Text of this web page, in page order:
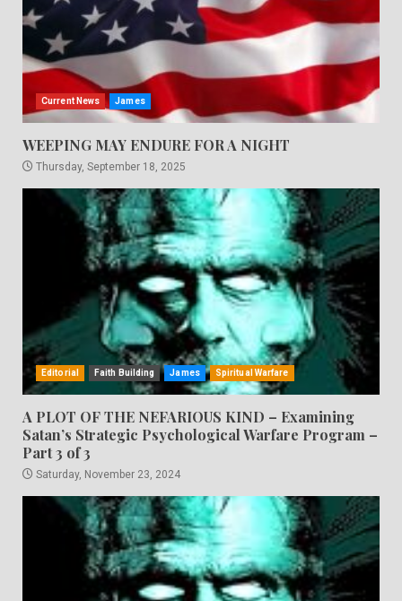
Current News James
WEEPING MAY ENDURE FOR A NIGHT
Thursday, September 18, 2025
Editorial Faith Building James Spiritual Warfare
A PLOT OF THE NEFARIOUS KIND – Examining
Satan’s Strategic Psychological Warfare Program –
Part 3 of 3
Saturday, November 23, 2024